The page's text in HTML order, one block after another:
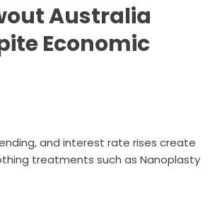
Australia
Economic
and interest rate rises create
treatments such as Nanoplasty